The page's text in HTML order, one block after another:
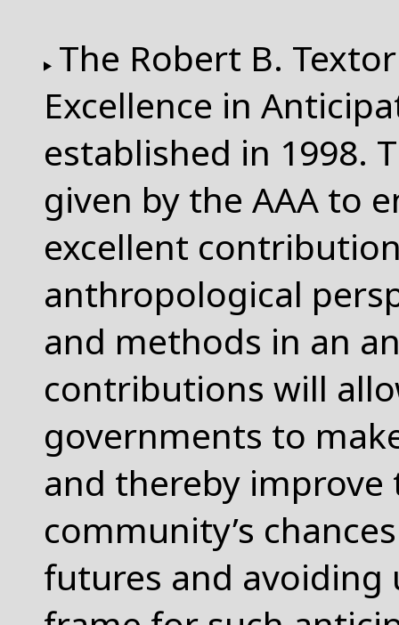
The Robert B.
Excellence in
established in 1998.
given by the AAA to
excellent
anthropological
and methods in an
contributions will
governments to
and thereby improve
community’s
futures and avoiding